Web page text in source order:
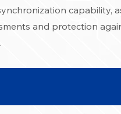
capability,
and protection